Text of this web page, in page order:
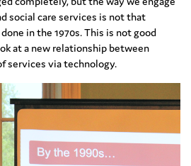
social care services is not that
in the 1970s. This is not good
at a new relationship between
services via technology.